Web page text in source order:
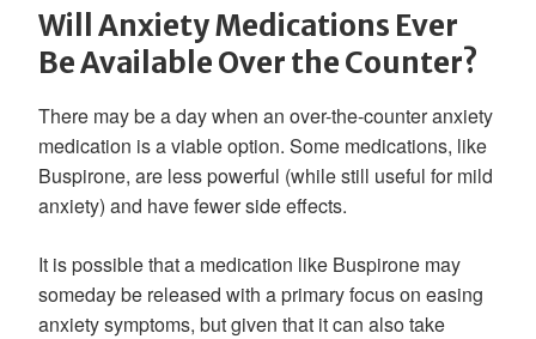
Will Anxiety Medications Ever
Be Available Over the Counter?
There may be a day when an over-the-counter anxiety
medication is a viable option. Some medications, like
Buspirone, are less powerful (while still useful for mild
anxiety) and have fewer side effects.
It is possible that a medication like Buspirone may
someday be released with a primary focus on easing
anxiety symptoms, but given that it can also take